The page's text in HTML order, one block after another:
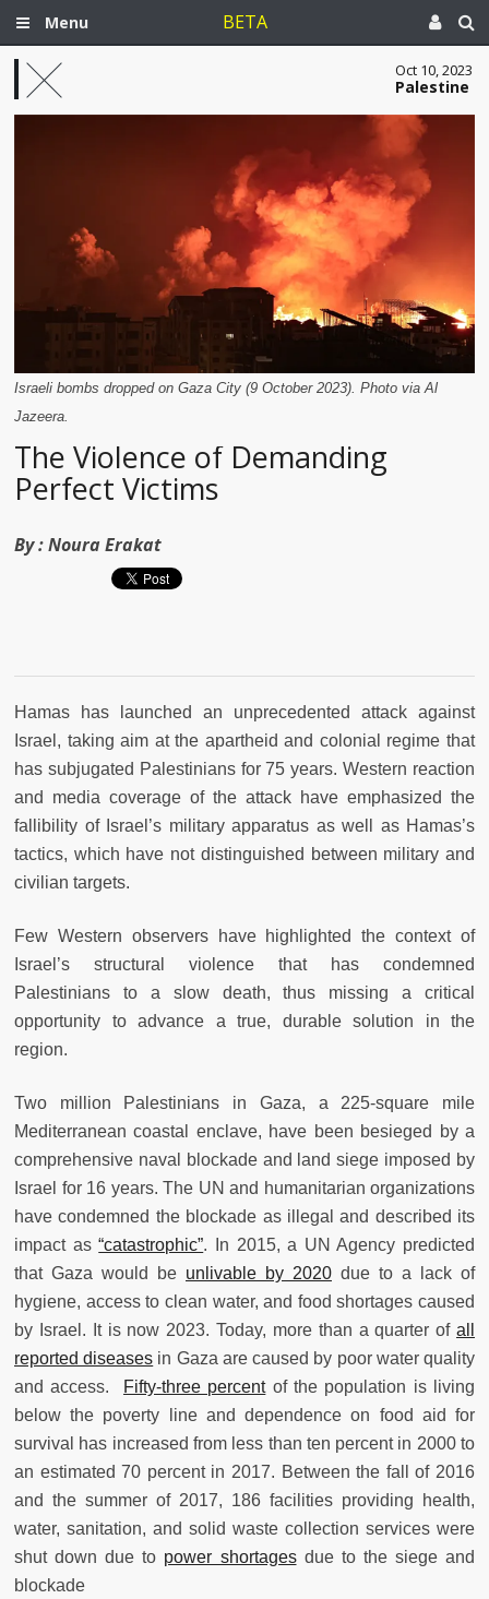
Menu BETA
Oct 10, 2023
Palestine
Israeli bombs dropped on Gaza City (9 October 2023). Photo via Al
Jazeera.
The Violence of Demanding
Perfect Victims
By :Noura Erakat
Hamas has launched an unprecedented attack against
Israel, taking aim at the apartheid and colonial regime that
has subjugated Palestinians for 75 years. Western reaction
and media coverage of the attack have emphasized the
fallibility of Israel’s military apparatus as well as Hamas’s
tactics, which have not distinguished between military and
civilian targets.
Few Western observers have highlighted the context of
Israel’s structural violence that has condemned
Palestinians to a slow death, thus missing a critical
opportunity to advance a true, durable solution in the
region.
Two million Palestinians in Gaza, a 225-square mile
Mediterranean coastal enclave, have been besieged by a
comprehensive naval blockade and land siege imposed by
Israel for 16 years. The UN and humanitarian organizations
have condemned the blockade as illegal and described its
impact as“catastrophic”. In 2015, a UN Agency predicted
that Gaza would be unlivable by 2020 due to a lack of
hygiene, access to clean water, and food shortages caused
by Israel. It is now 2023. Today, more than a quarter of all
reported diseases in Gaza are caused by poor water quality
and access.
Fifty-three percentof the population is living
below the poverty line and dependence on food aid for
survival has increased from less than ten percent in 2000 to
an estimated 70 percent in 2017. Between the fall of 2016
and the summer of 2017, 186 facilities providing health,
water, sanitation, and solid waste collection services were
shut down due to power shortagesdue to the siege and
blockade